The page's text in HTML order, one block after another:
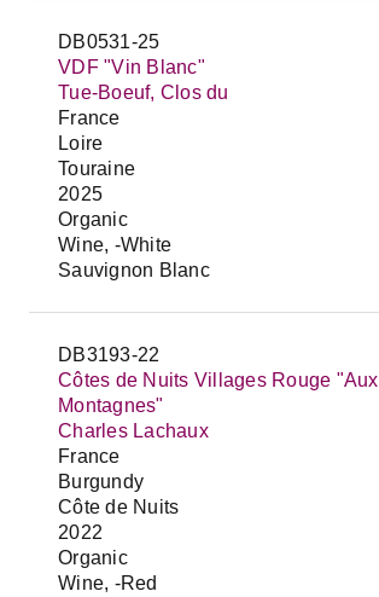
DB0531-25
VDF "Vin Blanc"
Tue-Boeuf, Clos du
France
Loire
Touraine
2025
Organic
Wine, -White
Sauvignon Blanc
DB3193-22
Côtes de Nuits Villages Rouge "Aux
Montagnes"
Charles Lachaux
France
Burgundy
Côte de Nuits
2022
Organic
Wine, -Red